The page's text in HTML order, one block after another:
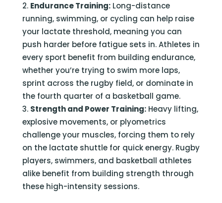
Endurance Training:Long-distance
running, swimming, or cycling can help raise
your lactate threshold, meaning you can
push harder before fatigue sets in. Athletes in
every sport benefit from building endurance,
whether you’re trying to swim more laps,
sprint across the rugby field, or dominate in
the fourth quarter of a basketball game.
Strength and Power Training:Heavy lifting,
explosive movements, or plyometrics
challenge your muscles, forcing them to rely
on the lactate shuttle for quick energy. Rugby
players, swimmers, and basketball athletes
alike benefit from building strength through
these high-intensity sessions.